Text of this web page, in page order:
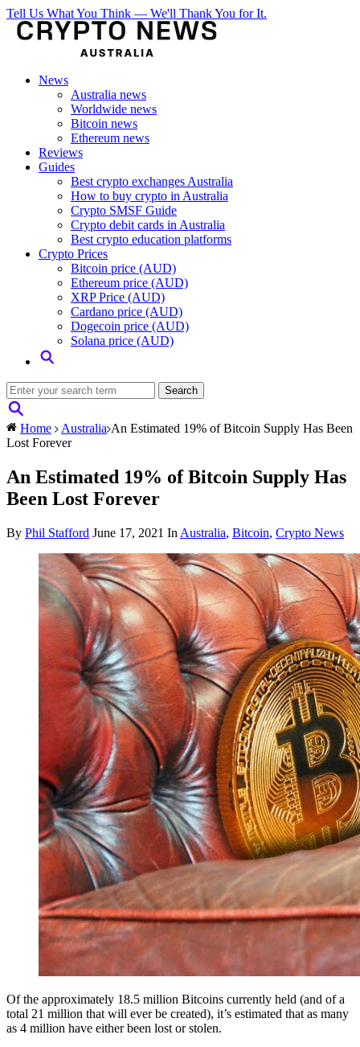
Tell Us What You Think — We'll Thank You for It.
News
Australia news
Worldwide news
Bitcoin news
Ethereum news
Reviews
Guides
Best crypto exchanges Australia
How to buy crypto in Australia
Crypto SMSF Guide
Crypto debit cards in Australia
Best crypto education platforms
Crypto Prices
Bitcoin price (AUD)
Ethereum price (AUD)
XRP Price (AUD)
Cardano price (AUD)
Dogecoin price (AUD)
Solana price (AUD)
Home Australia An Estimated 19% of Bitcoin Supply Has Been
Lost Forever
An Estimated 19% of Bitcoin Supply Has
Been Lost Forever
By Phil Stafford June 17, 2021 In Australia, Bitcoin, Crypto News
Of the approximately 18.5 million Bitcoins currently held (and of a
total 21 million that will ever be created), it’s estimated that as many
as 4 million have either been lost or stolen.